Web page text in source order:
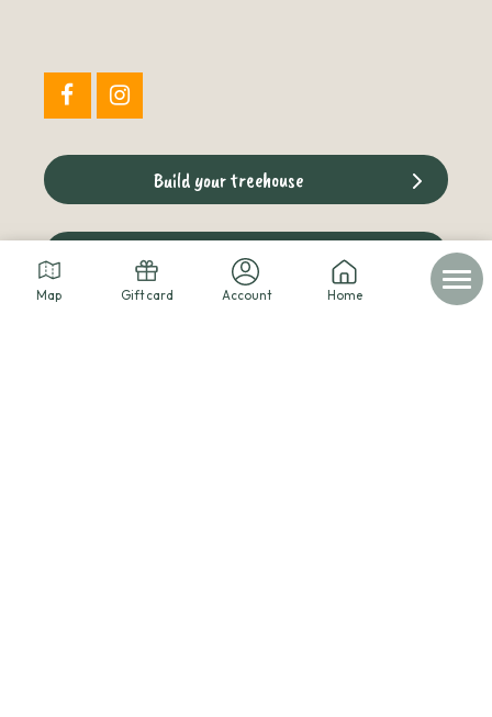
Map Gift card Account Home
Build your treehouse
The cabins blog